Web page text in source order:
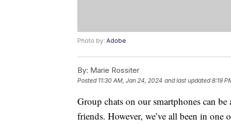
Photo by: Adobe
By: Marie Rossiter
Posted 11:30 AM, Jan 24, 2024 and last updated 8:19
Group chats on our smartphones can
friends. However, we’ve all been in